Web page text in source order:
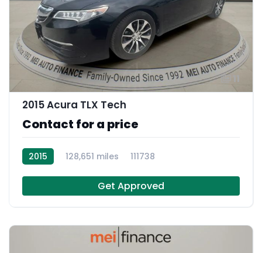
11
2015 Acura TLX Tech
Contact for a price
2015 128,651 miles 111738
Get Approved